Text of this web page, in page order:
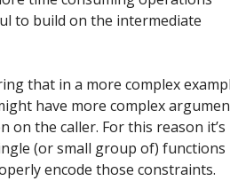
to build on the intermediate
that in a more complex
have more complex
on the caller. For this reason it’s
(or small group of) functions
encode those constraints.